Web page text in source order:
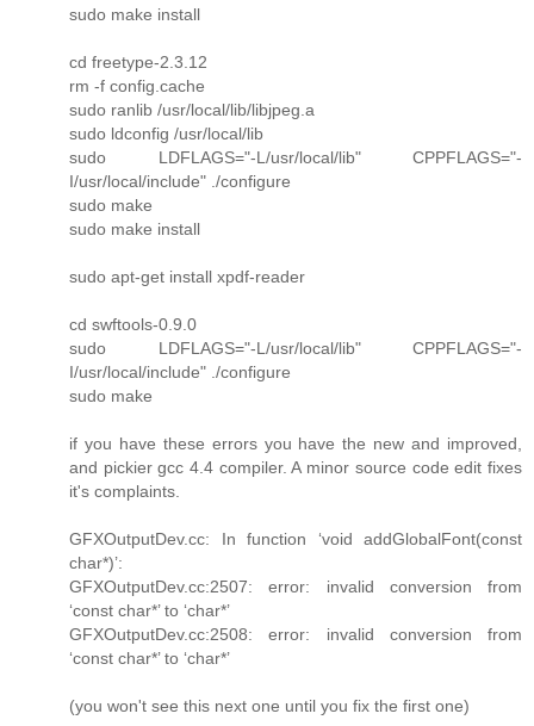
sudo make install
cd freetype-2.3.12
rm -f config.cache
sudo ranlib /usr/local/lib/libjpeg.a
sudo ldconfig /usr/local/lib
sudo LDFLAGS="-L/usr/local/lib" CPPFLAGS="-
I/usr/local/include" ./configure
sudo make
sudo make install
sudo apt-get install xpdf-reader
cd swftools-0.9.0
sudo LDFLAGS="-L/usr/local/lib" CPPFLAGS="-
I/usr/local/include" ./configure
sudo make
if you have these errors you have the new and improved,
and pickier gcc 4.4 compiler. A minor source code edit fixes
it's complaints.
GFXOutputDev.cc: In function ‘void addGlobalFont(const
char*)’:
GFXOutputDev.cc:2507: error: invalid conversion from
‘const char*’ to ‘char*’
GFXOutputDev.cc:2508: error: invalid conversion from
‘const char*’ to ‘char*’
(you won't see this next one until you fix the first one)